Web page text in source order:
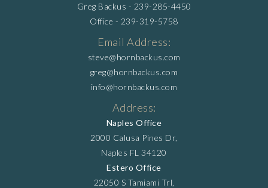
Greg Backus - 239-285-4450
Office - 239-319-5758
Email Address:
steve@hornbackus.com
greg@hornbackus.com
info@hornbackus.com
Address:
Naples Office
2000 Calusa Pines Dr,
Naples FL 34120
Estero Office
22050 S Tamiami Trl,